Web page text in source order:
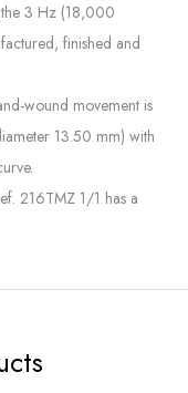
the 3 Hz (18,000
finished and
wound movement is
13.50 mm) with
216TMZ 1/1 has a